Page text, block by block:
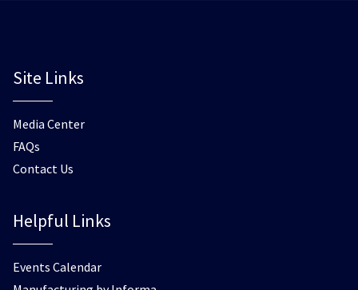
Site Links
Media Center
FAQs
Contact Us
Helpful Links
Events Calendar